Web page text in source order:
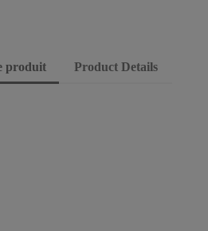
produit Product Details